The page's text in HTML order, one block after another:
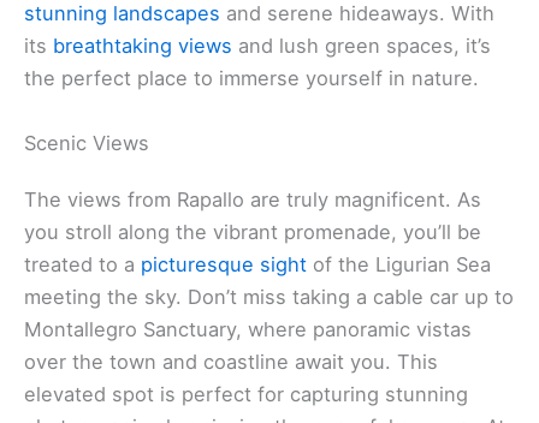
stunning landscapes and serene hideaways. With
its breathtaking views and lush green spaces, it’s
the perfect place to immerse yourself in nature.
Scenic Views
The views from Rapallo are truly magnificent. As
you stroll along the vibrant promenade, you’ll be
treated to a picturesque sight of the Ligurian Sea
meeting the sky. Don’t miss taking a cable car up to
Montallegro Sanctuary, where panoramic vistas
over the town and coastline await you. This
elevated spot is perfect for capturing stunning